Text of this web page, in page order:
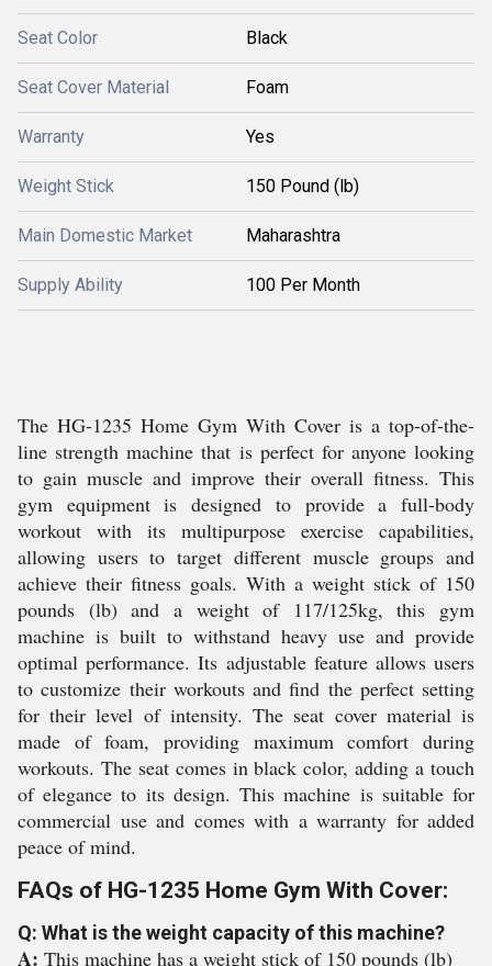
Seat Color Black
Seat Cover Material Foam
Warranty Yes
Weight Stick 150 Pound (lb)
Main Domestic Market Maharashtra
Supply Ability 100 Per Month
The HG-1235 Home Gym With Cover is a top-of-the-
line strength machine that is perfect for anyone looking
to gain muscle and improve their overall fitness. This
gym equipment is designed to provide a full-body
workout with its multipurpose exercise capabilities,
allowing users to target different muscle groups and
achieve their fitness goals. With a weight stick of 150
pounds (lb) and a weight of 117/125kg, this gym
machine is built to withstand heavy use and provide
optimal performance. Its adjustable feature allows users
to customize their workouts and find the perfect setting
for their level of intensity. The seat cover material is
made of foam, providing maximum comfort during
workouts. The seat comes in black color, adding a touch
of elegance to its design. This machine is suitable for
commercial use and comes with a warranty for added
peace of mind.
FAQs of HG-1235 Home Gym With Cover:
Q: What is the weight capacity of this machine?
A: This machine has a weight stick of 150 pounds (lb)